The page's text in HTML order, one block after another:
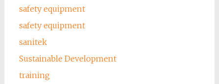
safety equipment
safety equipment
sanitek
Sustainable Development
training